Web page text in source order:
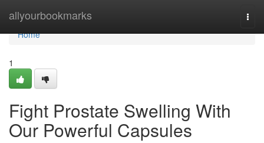
allyourbookmarks
Home
Home
1
Fight Prostate Swelling With
Our Powerful Capsules